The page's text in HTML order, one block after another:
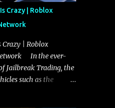
per hour faster than
it a slight edge in a
the Javelin
acceleration,
for maneuvering
in police
robberies. The
Crazy | Roblox
Crazy | Roblox
In the ever-
Jailbreak Trading, the
such as the